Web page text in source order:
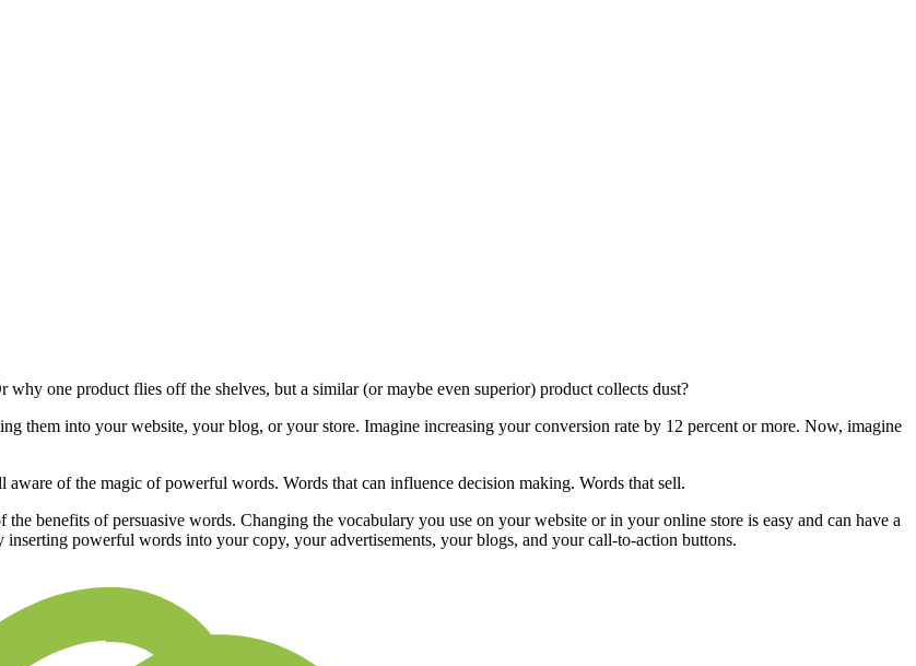
one product flies off the shelves, but a similar (or maybe even superior) product collects dust?
them into your website, your blog, or your store. Imagine increasing your conversion rate by 12 percent or more. Now, imagine
aware of the magic of powerful words. Words that can influence decision making. Words that sell.
benefits of persuasive words. Changing the vocabulary you use on your website or in your online store is easy and can have a
inserting powerful words into your copy, your advertisements, your blogs, and your call-to-action buttons.